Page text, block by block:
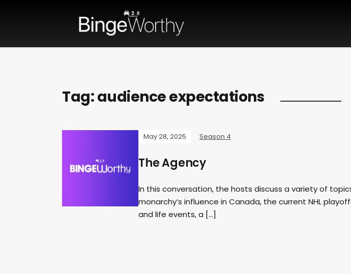
Tag:audience expectations
May 28, 2025 Season 4
The Agency
In this conversation, the hosts discuss a variety of
monarchy’s influence in Canada, the current NHL
and life events, a […]